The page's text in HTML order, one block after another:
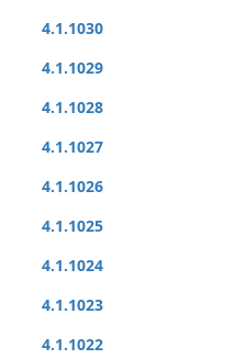
4.1.1030
4.1.1029
4.1.1028
4.1.1027
4.1.1026
4.1.1025
4.1.1024
4.1.1023
4.1.1022